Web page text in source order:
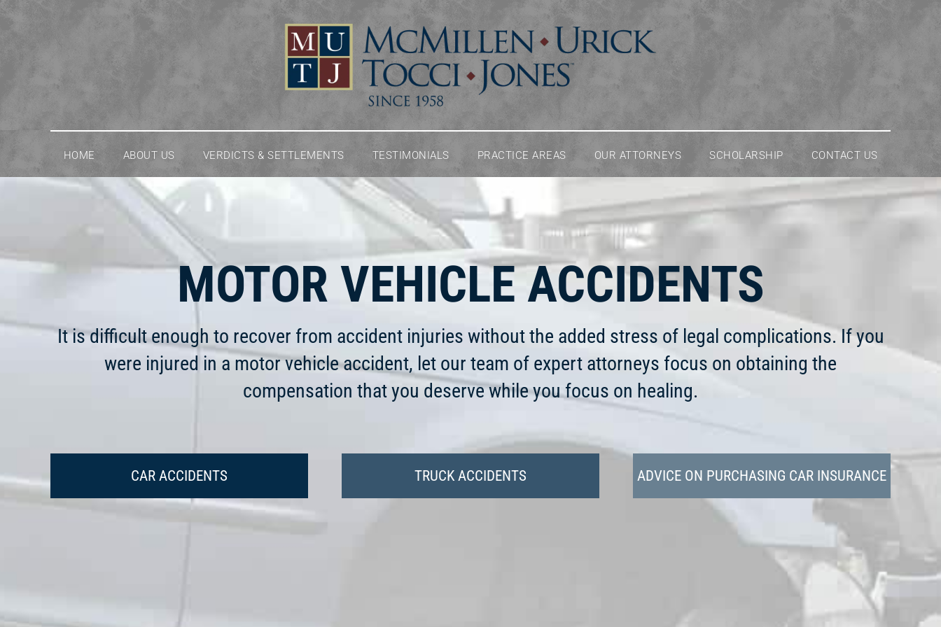
HOME ABOUT US VERDICTS & SETTLEMENTS TESTIMONIALS PRACTICE AREAS OUR ATTORNEYS SCHOLARSHIP CONTACT US
MOTOR VEHICLE ACCIDENTS
It is difficult enough to recover from accident injuries without the added stress of legal complications. If you
were injured in a motor vehicle accident, let our team of expert attorneys focus on obtaining the
compensation that you deserve while you focus on healing.
CAR ACCIDENTS TRUCK ACCIDENTS ADVICE ON PURCHASING CAR INSURANCE